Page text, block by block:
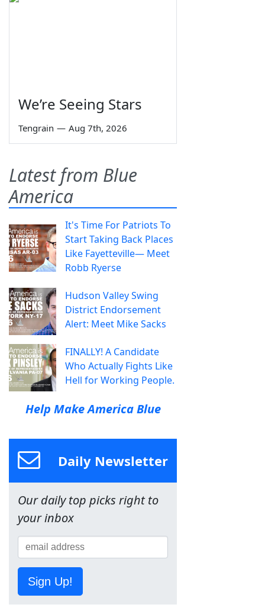
We’re Seeing Stars
Tengrain — Aug 7th, 2026
Latest from Blue
America
It's Time For Patriots To
Start Taking Back Places
Like Fayetteville— Meet
Robb Ryerse
Hudson Valley Swing
District Endorsement
Alert: Meet Mike Sacks
FINALLY! A Candidate
Who Actually Fights Like
Hell for Working People.
Help Make America Blue
Daily Newsletter
Our daily top picks right to
your inbox
Sign Up!